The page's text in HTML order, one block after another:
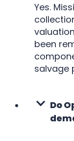
Yes.
been
salvage
Do